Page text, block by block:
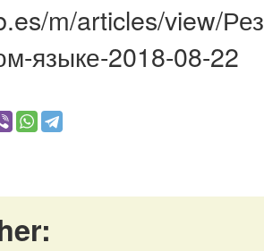
m/articles/view/
языке-2018-08-22